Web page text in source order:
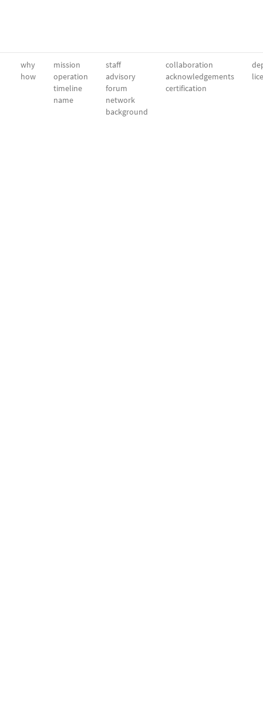
why
how
mission
operation
timeline
name
staff
advisory
forum
network
background
collaboration
acknowledgements
certification